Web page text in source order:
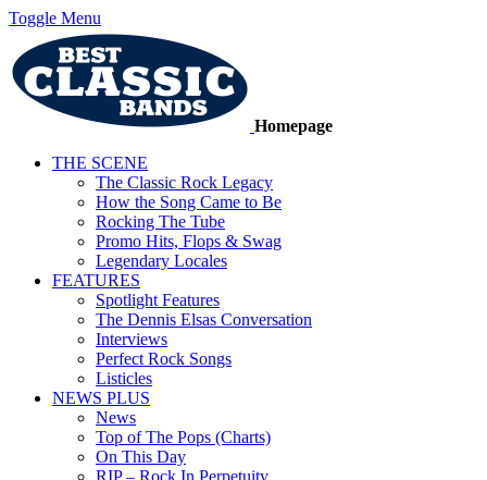
Toggle Menu
Homepage
THE SCENE
The Classic Rock Legacy
How the Song Came to Be
Rocking The Tube
Promo Hits, Flops & Swag
Legendary Locales
FEATURES
Spotlight Features
The Dennis Elsas Conversation
Interviews
Perfect Rock Songs
Listicles
NEWS PLUS
News
Top of The Pops (Charts)
On This Day
RIP – Rock In Perpetuity